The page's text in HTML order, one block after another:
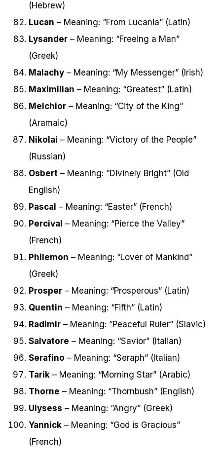
(Hebrew)
Lucan – Meaning: “From Lucania” (Latin)
Lysander – Meaning: “Freeing a Man”
(Greek)
Malachy – Meaning: “My Messenger” (Irish)
Maximilian – Meaning: “Greatest” (Latin)
Melchior – Meaning: “City of the King”
(Aramaic)
Nikolai – Meaning: “Victory of the People”
(Russian)
Osbert – Meaning: “Divinely Bright” (Old
English)
Pascal – Meaning: “Easter” (French)
Percival – Meaning: “Pierce the Valley”
(French)
Philemon – Meaning: “Lover of Mankind”
(Greek)
Prosper – Meaning: “Prosperous” (Latin)
Quentin – Meaning: “Fifth” (Latin)
Radimir – Meaning: “Peaceful Ruler” (Slavic)
Salvatore – Meaning: “Savior” (Italian)
Serafino – Meaning: “Seraph” (Italian)
Tarik – Meaning: “Morning Star” (Arabic)
Thorne – Meaning: “Thornbush” (English)
Ulysess – Meaning: “Angry” (Greek)
Yannick – Meaning: “God is Gracious”
(French)